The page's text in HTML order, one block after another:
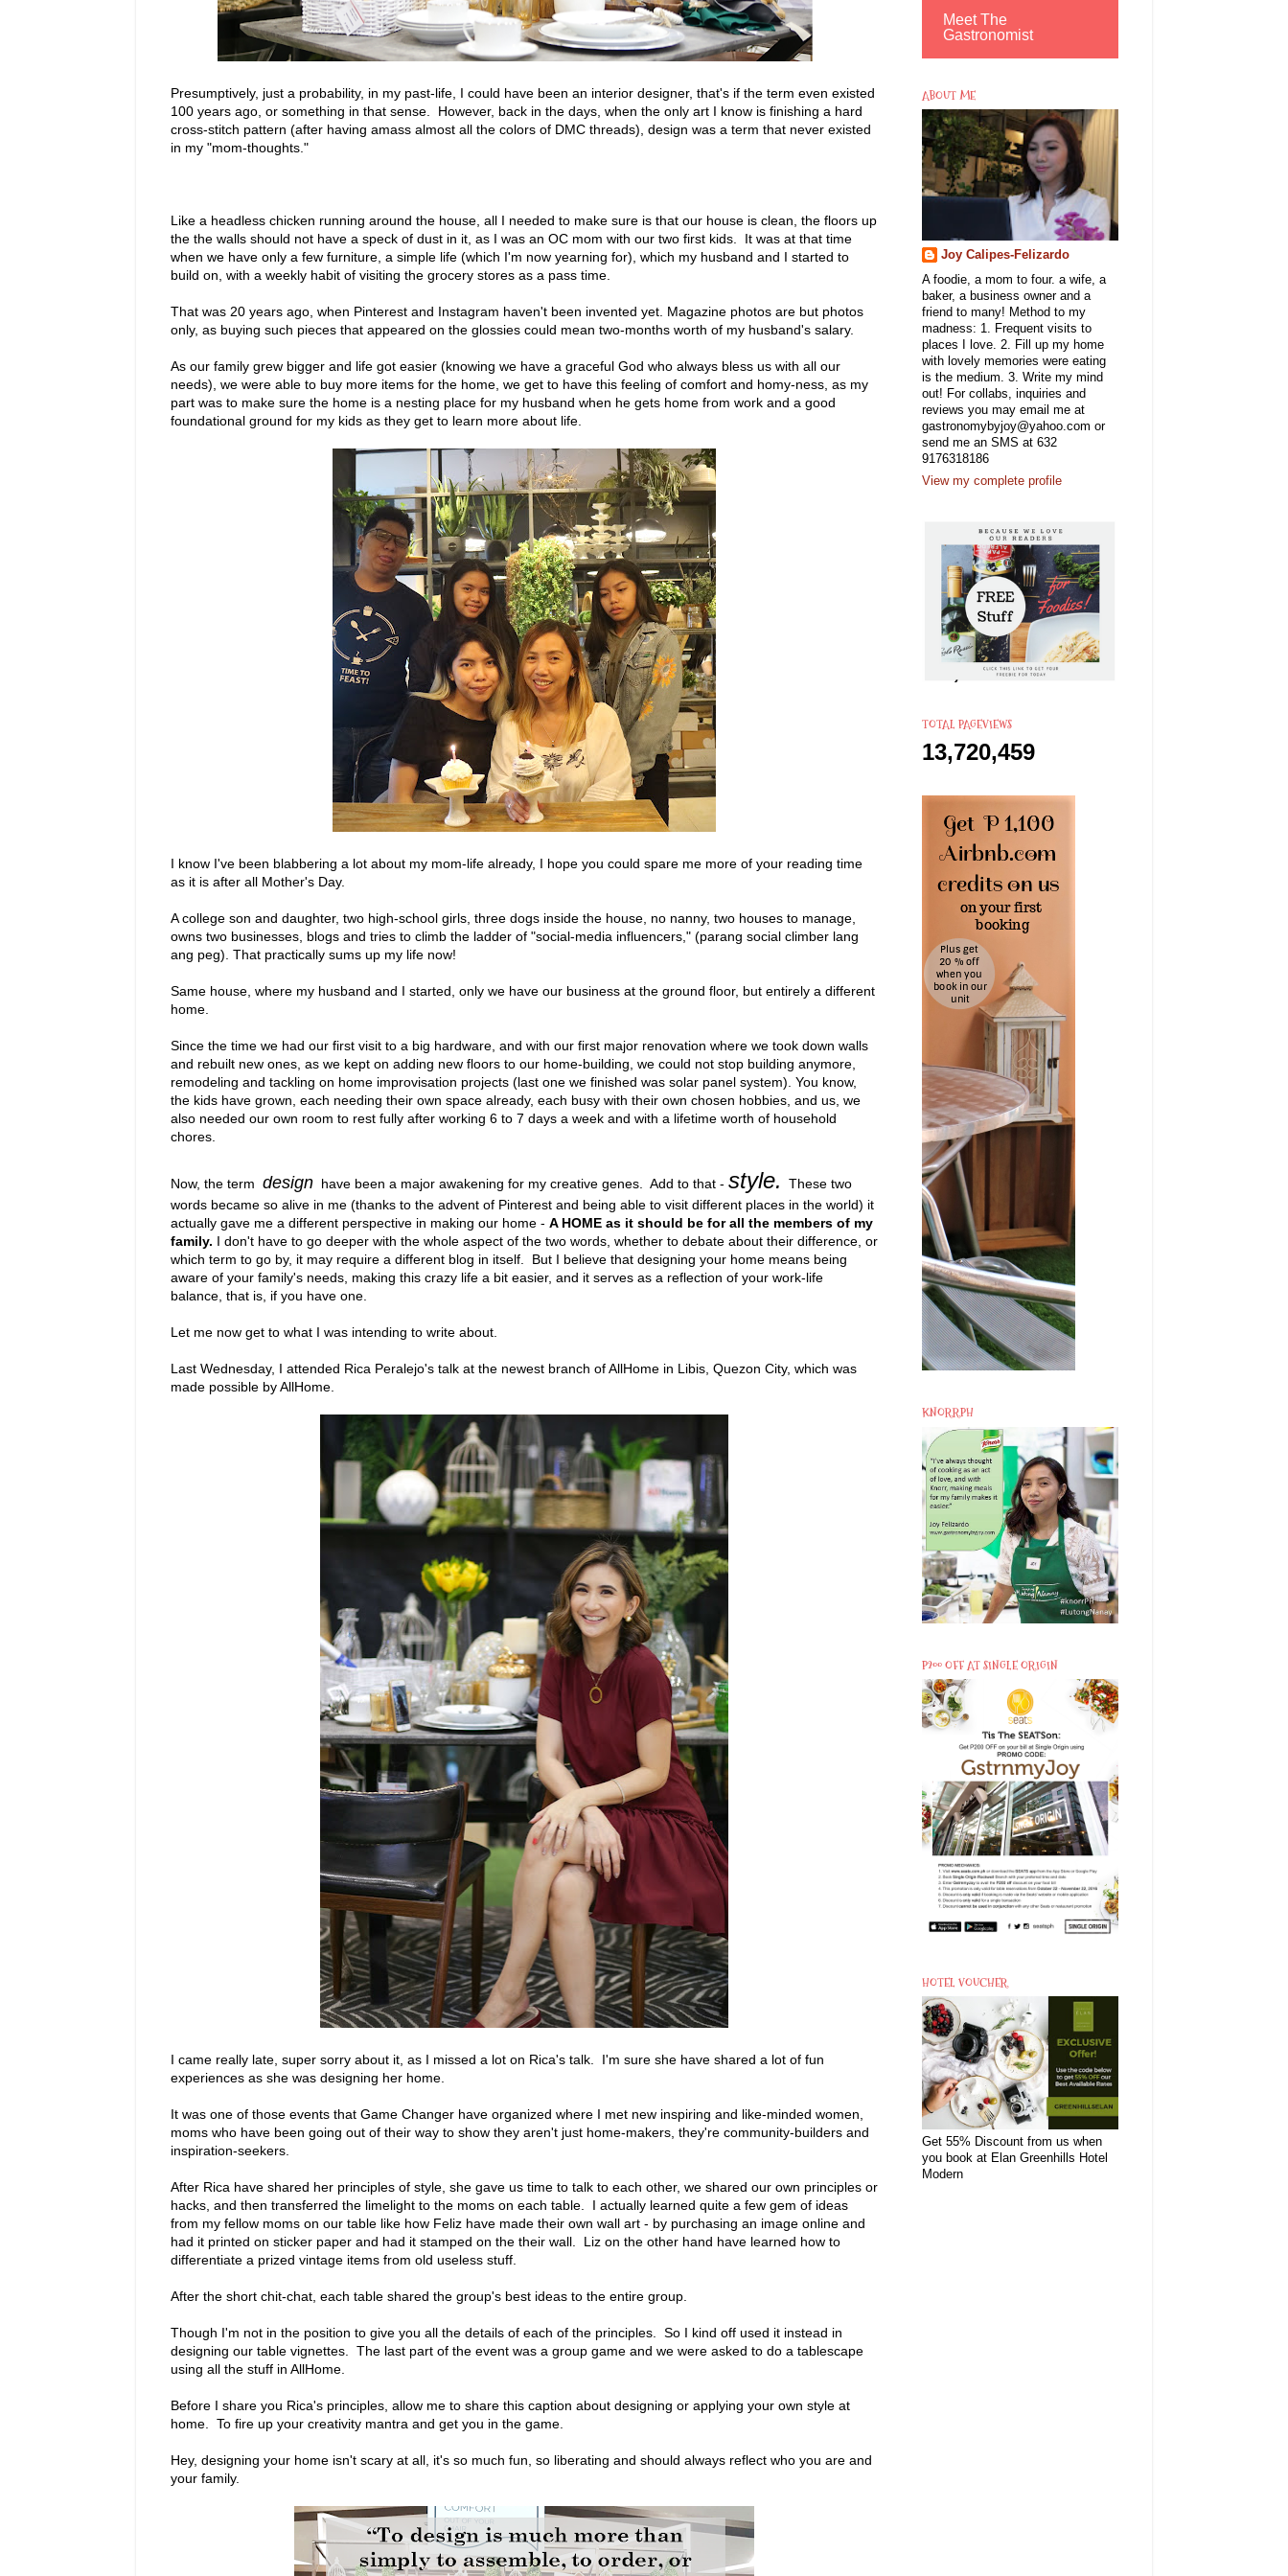
Presumptively, just a probability, in my past-life, I could have been an interior designer, that's if the term even existed
100 years ago, or something in that sense. However, back in the days, when the only art I know is finishing a hard
cross-stitch pattern (after having amass almost all the colors of DMC threads), design was a term that never existed
in my "mom-thoughts."
Like a headless chicken running around the house, all I needed to make sure is that our house is clean, the floors up
the the walls should not have a speck of dust in it, as I was an OC mom with our two first kids. It was at that time
when we have only a few furniture, a simple life (which I'm now yearning for), which my husband and I started to
build on, with a weekly habit of visiting the grocery stores as a pass time.
That was 20 years ago, when Pinterest and Instagram haven't been invented yet. Magazine photos are but photos
only, as buying such pieces that appeared on the glossies could mean two-months worth of my husband's salary.
As our family grew bigger and life got easier (knowing we have a graceful God who always bless us with all our
needs), we were able to buy more items for the home, we get to have this feeling of comfort and homy-ness, as my
part was to make sure the home is a nesting place for my husband when he gets home from work and a good
foundational ground for my kids as they get to learn more about life.
I know I've been blabbering a lot about my mom-life already, I hope you could spare me more of your reading time
as it is after all Mother's Day.
A college son and daughter, two high-school girls, three dogs inside the house, no nanny, two houses to manage,
owns two businesses, blogs and tries to climb the ladder of "social-media influencers," (parang social climber lang
ang peg). That practically sums up my life now!
Same house, where my husband and I started, only we have our business at the ground floor, but entirely a different
home.
Since the time we had our first visit to a big hardware, and with our first major renovation where we took down walls
and rebuilt new ones, as we kept on adding new floors to our home-building, we could not stop building anymore,
remodeling and tackling on home improvisation projects (last one we finished was solar panel system). You know,
the kids have grown, each needing their own space already, each busy with their own chosen hobbies, and us, we
also needed our own room to rest fully after working 6 to 7 days a week and with a lifetime worth of household
chores.
Now, the term design have been a major awakening for my creative genes. Add to that - style.
These two
words became so alive in me (thanks to the advent of Pinterest and being able to visit different places in the world) it
actually gave me a different perspective in making our home - A HOME as it should be for all the members of my
family. I don't have to go deeper with the whole aspect of the two words, whether to debate about their difference, or
which term to go by, it may require a different blog in itself. But I believe that designing your home means being
aware of your family's needs, making this crazy life a bit easier, and it serves as a reflection of your work-life
balance, that is, if you have one.
Let me now get to what I was intending to write about.
Last Wednesday, I attended Rica Peralejo's talk at the newest branch of AllHome in Libis, Quezon City, which was
made possible by AllHome.
I came really late, super sorry about it, as I missed a lot on Rica's talk. I'm sure she have shared a lot of fun
experiences as she was designing her home.
It was one of those events that Game Changer have organized where I met new inspiring and like-minded women,
moms who have been going out of their way to show they aren't just home-makers, they're community-builders and
inspiration-seekers.
After Rica have shared her principles of style, she gave us time to talk to each other, we shared our own principles or
hacks, and then transferred the limelight to the moms on each table. I actually learned quite a few gem of ideas
from my fellow moms on our table like how Feliz have made their own wall art - by purchasing an image online and
had it printed on sticker paper and had it stamped on the their wall. Liz on the other hand have learned how to
differentiate a prized vintage items from old useless stuff.
After the short chit-chat, each table shared the group's best ideas to the entire group.
Though I'm not in the position to give you all the details of each of the principles. So I kind off used it instead in
designing our table vignettes. The last part of the event was a group game and we were asked to do a tablescape
using all the stuff in AllHome.
Before I share you Rica's principles, allow me to share this caption about designing or applying your own style at
home. To fire up your creativity mantra and get you in the game.
Hey, designing your home isn't scary at all, it's so much fun, so liberating and should always reflect who you are and
your family.
Meet The
Gastronomist
ABOUT ME
Joy Calipes-Felizardo
A foodie, a mom to four. a wife, a
baker, a business owner and a
friend to many! Method to my
madness: 1. Frequent visits to
places I love. 2. Fill up my home
with lovely memories were eating
is the medium. 3. Write my mind
out! For collabs, inquiries and
reviews you may email me at
gastronomybyjoy@yahoo.com or
send me an SMS at 632
9176318186
View my complete profile
TOTAL PAGEVIEWS
13,720,459
KNORRPH
P200 OFF AT SINGLE ORIGIN
HOTEL VOUCHER
Get 55% Discount from us when
you book at Elan Greenhills Hotel
Modern